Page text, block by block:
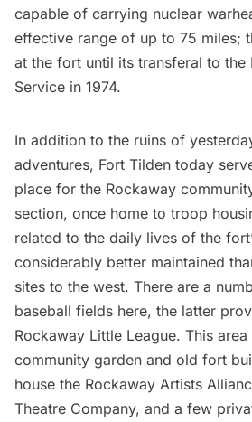
capable of carrying nuclear
effective range of up to 75 miles;
at the fort until its transferal to the
Service in 1974.
In addition to the ruins of
adventures, Fort Tilden today
place for the Rockaway
section, once home to troop
related to the daily lives of the
considerably better maintained
sites to the west. There are a
baseball fields here, the latter
Rockaway Little League. This
community garden and old fort
house the Rockaway Artists
Theatre Company, and a few